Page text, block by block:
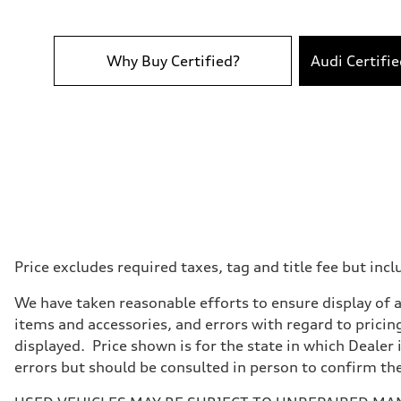
4.0 seconds
Fuel consumption
Fuel
Why Buy Certified? Audi
Price excludes required taxes, tag and title fee but
We have taken reasonable efforts to ensure display
items and accessories, and errors with regard to
displayed. Price shown is for the state in which
errors but should be consulted in person to confirm